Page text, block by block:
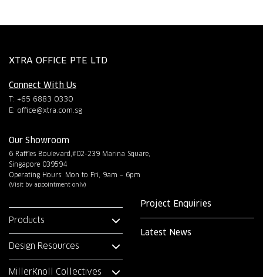
XTRA OFFICE PTE LTD
Connect With Us
T: +65 6883 0330
E: office@xtra.com.sg
Our Showroom
6 Raffles Boulevard,#02-239 Marina Square,
Singapore 039594
Operating Hours: Mon to Fri, 9am – 6pm
(Visit by appointment only)
Products
Design Resources
MillerKnoll Collectives
Project Enquiries
Latest News